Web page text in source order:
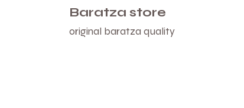
Baratza store
original baratza quality